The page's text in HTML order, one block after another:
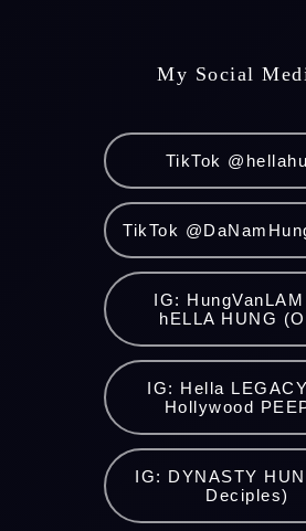
My Social
TikTok
TikTok
IG:
hELLA HUNG
IG: Hella
Hollywood
IG: DYNASTY
Deciples)